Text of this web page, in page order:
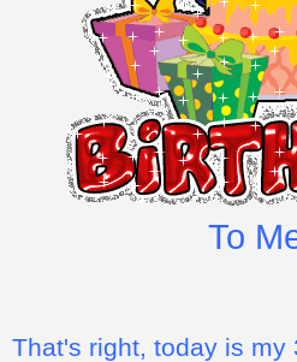
To
That's right, today is my